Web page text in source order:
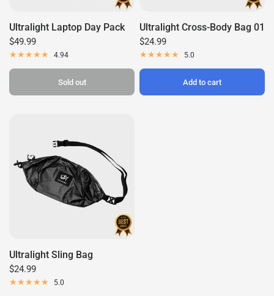
Ultralight Laptop Day Pack
$49.99
4.94
Sold out
Ultralight Cross-Body Bag 01
$24.99
5.0
Add to cart
Ultralight Sling Bag
$24.99
5.0